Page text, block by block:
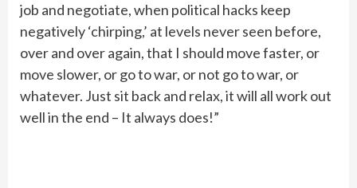
job and negotiate, when political hacks keep
negatively ‘chirping,’ at levels never seen before,
over and over again, that I should move faster, or
move slower, or go to war, or not go to war, or
whatever. Just sit back and relax, it will all work out
well in the end – It always does!”